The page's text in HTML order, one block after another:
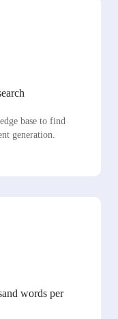
base to find
generation.
words per